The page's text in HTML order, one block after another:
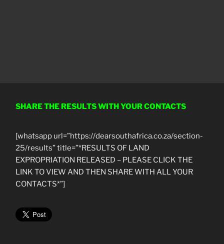
SHARE THE RESULTS WITH YOUR CONTACTS
[whatsapp url=”https://dearsouthafrica.co.za/section-
25/results” title=”*RESULTS OF LAND
EXPROPRIATION RELEASED – PLEASE CLICK THE
LINK TO VIEW AND THEN SHARE WITH ALL YOUR
CONTACTS*”]